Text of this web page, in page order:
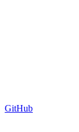
GitHub